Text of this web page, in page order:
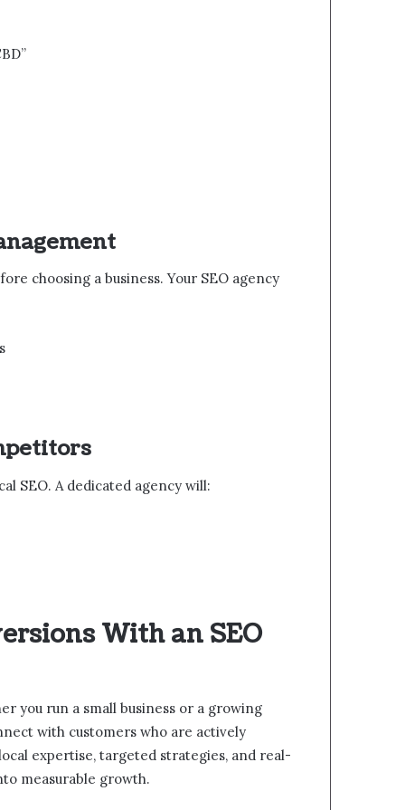
choosing a business. Your SEO agency
SEO. A dedicated agency will:
With an SEO
you run a small business or a growing
with customers who are actively
expertise, targeted strategies, and real-
measurable growth.